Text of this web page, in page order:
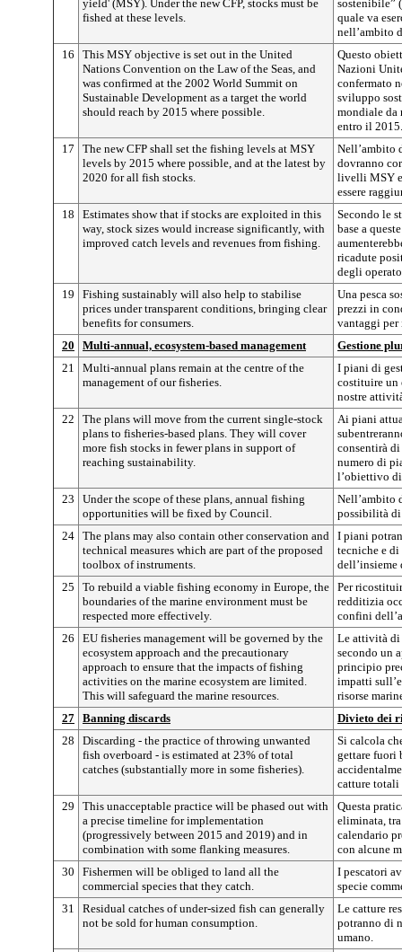
yield' (MSY). Under the new CFP, stocks must be
fished at these levels.
sostenibile”
quale va
nell’ambito
16
This MSY objective is set out in the United
Nations Convention on the Law of the Seas, and
was confirmed at the 2002 World Summit on
Sustainable Development as a target the world
should reach by 2015 where possible.
Questo
Nazioni
confermato
sviluppo
mondiale da
entro il 2015.
17
The new CFP shall set the fishing levels at MSY
levels by 2015 where possible, and at the latest by
2020 for all fish stocks.
Nell’ambito
dovranno
livelli MSY
essere
18
Estimates show that if stocks are exploited in this
way, stock sizes would increase significantly, with
improved catch levels and revenues from fishing.
Secondo le
base a
ricadute
degli
19
Fishing sustainably will also help to stabilise
prices under transparent conditions, bringing clear
benefits for consumers.
Una pesca
prezzi in
vantaggi per
20
Multi-annual, ecosystem-based management
Gestione
21
Multi-annual plans remain at the centre of the
management of our fisheries.
I piani di
costituire un
nostre
22
The plans will move from the current single-stock
plans to fisheries-based plans. They will cover
more fish stocks in fewer plans in support of
reaching sustainability.
Ai piani
consentirà
numero di
l’obiettivo
23
Under the scope of these plans, annual fishing
opportunities will be fixed by Council.
Nell’ambito
possibilità di
24 The plans may also contain other conservation and
technical measures which are part of the proposed
toolbox of instruments.
I piani
tecniche e di
25
To rebuild a viable fishing economy in Europe, the
boundaries of the marine environment must be
respected more effectively.
Per
redditizia
confini
26
EU fisheries management will be governed by the
ecosystem approach and the precautionary
approach to ensure that the impacts of fishing
activities on the marine ecosystem are limited.
This will safeguard the marine resources.
Le attività di
secondo un
principio
impatti
risorse
27 Banning discards
Divieto dei
28
Discarding - the practice of throwing unwanted
fish overboard - is estimated at 23% of total
catches (substantially more in some fisheries).
Si calcola
gettare fuori
catture
29
This unacceptable practice will be phased out with
a precise timeline for implementation
(progressively between 2015 and 2019) and in
combination with some flanking measures.
Questa
eliminata,
calendario
con alcune
30
Fishermen will be obliged to land all the
commercial species that they catch.
I pescatori
specie
31
Residual catches of under-sized fish can generally
not be sold for human consumption.
Le catture
potranno di
umano.